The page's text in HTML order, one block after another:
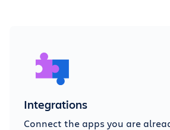
Integrations
Connect the apps you are